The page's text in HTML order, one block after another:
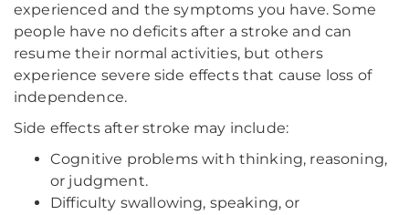
experienced and the symptoms you have. Some
people have no deficits after a stroke and can
resume their normal activities, but others
experience severe side effects that cause loss of
independence.
Side effects after stroke may include:
Cognitive problems with thinking, reasoning,
or judgment.
Difficulty swallowing, speaking, or